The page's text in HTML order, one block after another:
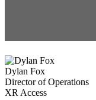
Dylan Fox
Director of Operations
XR Access